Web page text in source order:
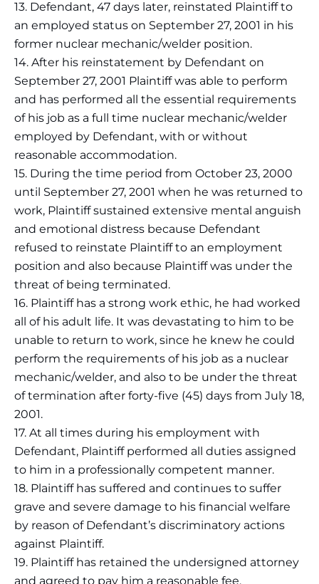
13. Defendant, 47 days later, reinstated Plaintiff to
an employed status on September 27, 2001 in his
former nuclear mechanic/welder position.
14. After his reinstatement by Defendant on
September 27, 2001 Plaintiff was able to perform
and has performed all the essential requirements
of his job as a full time nuclear mechanic/welder
employed by Defendant, with or without
reasonable accommodation.
15. During the time period from October 23, 2000
until September 27, 2001 when he was returned to
work, Plaintiff sustained extensive mental anguish
and emotional distress because Defendant
refused to reinstate Plaintiff to an employment
position and also because Plaintiff was under the
threat of being terminated.
16. Plaintiff has a strong work ethic, he had worked
all of his adult life. It was devastating to him to be
unable to return to work, since he knew he could
perform the requirements of his job as a nuclear
mechanic/welder, and also to be under the threat
of termination after forty-five (45) days from July 18,
2001.
17. At all times during his employment with
Defendant, Plaintiff performed all duties assigned
to him in a professionally competent manner.
18. Plaintiff has suffered and continues to suffer
grave and severe damage to his financial welfare
by reason of Defendant’s discriminatory actions
against Plaintiff.
19. Plaintiff has retained the undersigned attorney
and agreed to pay him a reasonable fee.